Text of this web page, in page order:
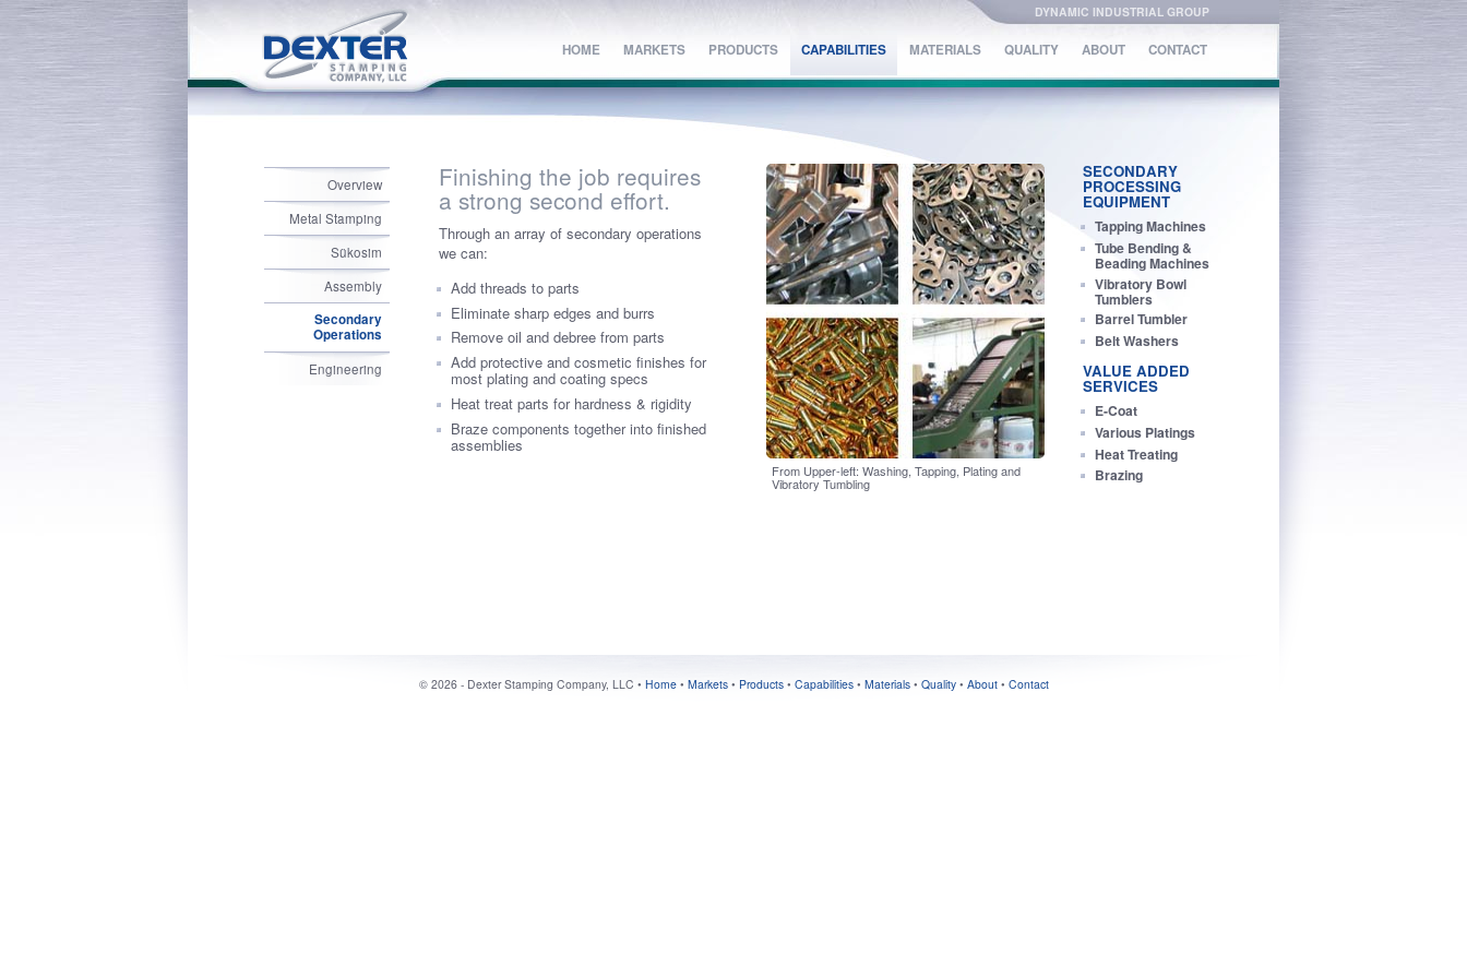
DYNAMIC INDUSTRIAL GROUP
HOME
HOME MARKETS
MARKETS PRODUCTS
PRODUCTS CAPABILITIES
CAPABILITIES MATERIALS
MATERIALS QUALITY
QUALITY ABOUT
ABOUT CONTACT
CONTACT
Overview
Metal Stamping
Sükosim
Assembly
Secondary
Operations
Engineering
Finishing the job requires
a strong second effort.
Through an array of secondary operations
we can:
Add threads to parts
Eliminate sharp edges and burrs
Remove oil and debree from parts
Add protective and cosmetic finishes for
most plating and coating specs
Heat treat parts for hardness & rigidity
Braze components together into finished
assemblies
From Upper-left: Washing, Tapping, Plating and
Vibratory Tumbling
SECONDARY
PROCESSING
EQUIPMENT
Tapping Machines
Tube Bending &
Beading Machines
Vibratory Bowl
Tumblers
Barrel Tumbler
Belt Washers
VALUE ADDED
SERVICES
E-Coat
Various Platings
Heat Treating
Brazing
© 2026 - Dexter Stamping Company, LLC • Home• Markets• Products• Capabilities• Materials• Quality• About• Contact